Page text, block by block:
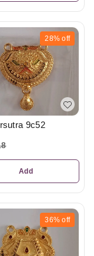
28% off
9c52
Add
36% off